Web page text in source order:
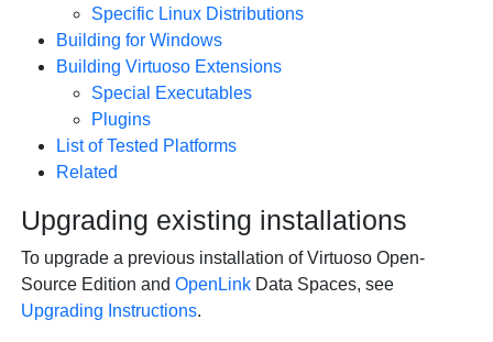
Specific Linux Distributions
Building for Windows
Building Virtuoso Extensions
Special Executables
Plugins
List of Tested Platforms
Related
Upgrading existing installations
To upgrade a previous installation of Virtuoso Open-
Source Edition andOpenLink Data Spaces, see
Upgrading Instructions.